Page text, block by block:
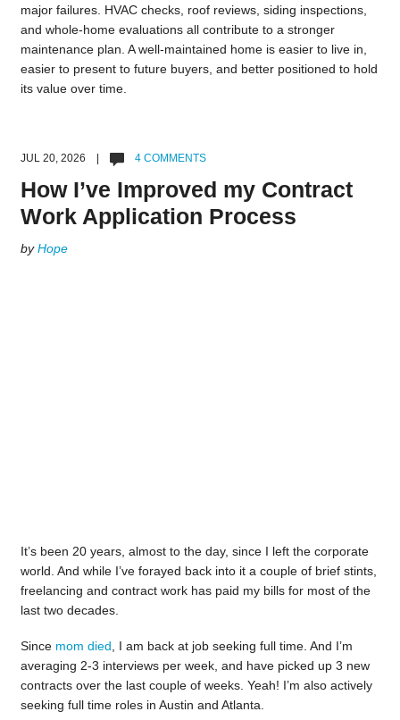
major failures. HVAC checks, roof reviews, siding inspections,
and whole-home evaluations all contribute to a stronger
maintenance plan. A well-maintained home is easier to live in,
easier to present to future buyers, and better positioned to hold
its value over time.
JUL 20, 2026 | 4 COMMENTS
How I’ve Improved my Contract
Work Application Process
byHope
It’s been 20 years, almost to the day, since I left the corporate
world. And while I’ve forayed back into it a couple of brief stints,
freelancing and contract work has paid my bills for most of the
last two decades.
Since mom died , I am back at job seeking full time. And I’m
averaging 2-3 interviews per week, and have picked up 3 new
contracts over the last couple of weeks. Yeah! I’m also actively
seeking full time roles in Austin and Atlanta.